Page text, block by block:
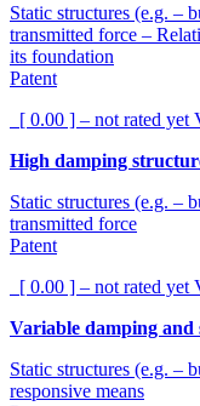
Static structures (e.g. –
transmitted force –
its foundation
Patent
[ 0.00 ] – not rated yet
High damping
Static structures (e.g. –
transmitted force
Patent
[ 0.00 ] – not rated yet
Variable damping and
Static structures (e.g. –
responsive means